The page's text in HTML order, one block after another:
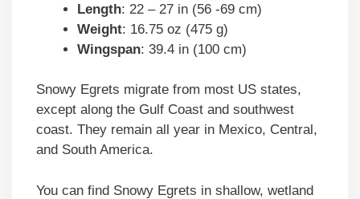
Length: 22 – 27 in (56 -69 cm)
Weight: 16.75 oz (475 g)
Wingspan: 39.4 in (100 cm)
Snowy Egrets migrate from most US states,
except along the Gulf Coast and southwest
coast. They remain all year in Mexico, Central,
and South America.
You can find Snowy Egrets in shallow, wetland